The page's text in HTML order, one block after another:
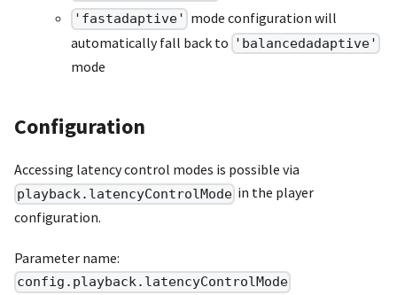
'fastadaptive' mode configuration will
automatically fall back to 'balancedadaptive'
mode
Configuration
Accessing latency control modes is possible via
playback.latencyControlMode in the player
configuration.
Parameter name:
config.playback.latencyControlMode